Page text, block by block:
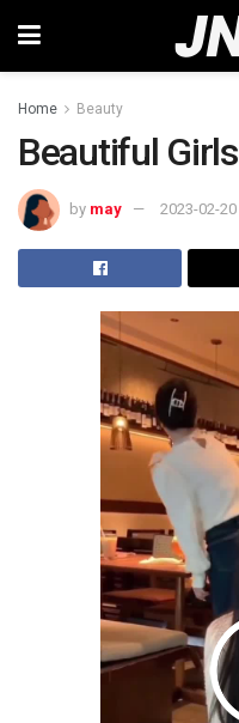
Home Beauty
Beautiful Girls
by may 2023-02-20